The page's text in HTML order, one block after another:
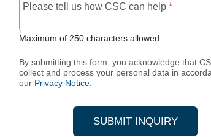
Please tell us how CSC can help *
Maximum of 250 characters allowed
By submitting this form, you acknowledge that
collect and process your personal data in
our Privacy Notice.
SUBMIT INQUIRY